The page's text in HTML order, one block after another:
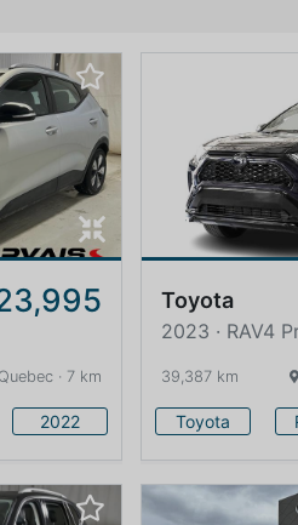
· 7 km
2022
Toyota
2023 · RAV4
39,387 km
Toyota